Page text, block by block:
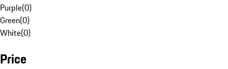
Purple(0)
Green(0)
White(0)
Price